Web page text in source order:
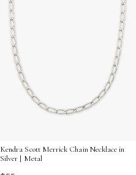
Kendra Scott Merrick Chain Necklace in
Silver | Metal